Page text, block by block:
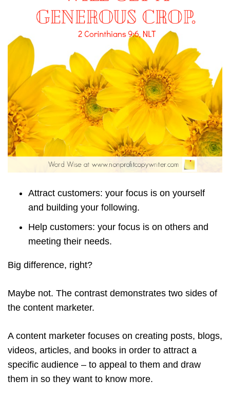
Attract customers: your focus is on yourself
and building your following.
Help customers: your focus is on others and
meeting their needs.
Big difference, right?
Maybe not. The contrast demonstrates two sides of
the content marketer.
A content marketer focuses on creating posts, blogs,
videos, articles, and books in order to attract a
specific audience – to appeal to them and draw
them in so they want to know more.